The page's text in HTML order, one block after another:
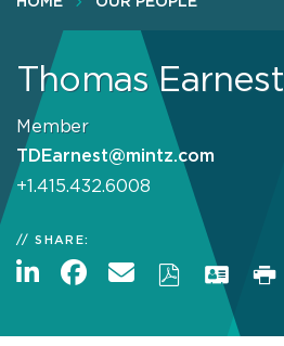
Thomas Earnest
Member
TDEarnest@mintz.com
+1.415.432.6008
SHARE: